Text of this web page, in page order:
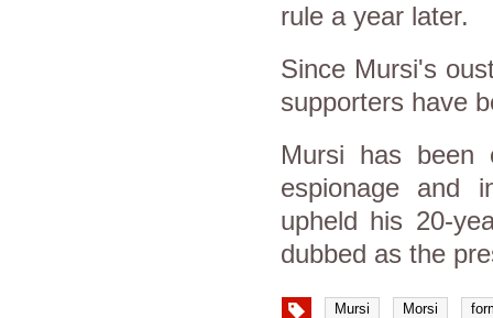
rule a year later.
Since Mursi's
supporters have
Mursi has been
espionage and
upheld his 20-
dubbed as the
Mursi Morsi